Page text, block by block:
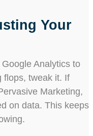
Your
Analytics to
flops, tweak it. If
Marketing,
on data. This keeps